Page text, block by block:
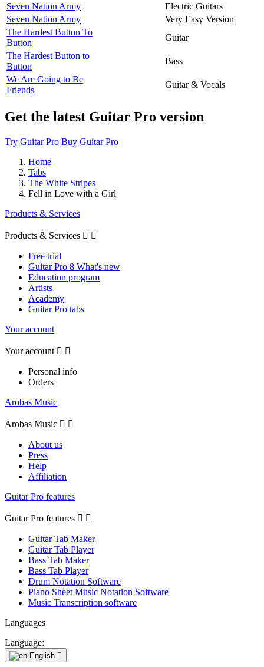
Seven Nation Army
Electric Guitars
Seven Nation Army
Very Easy Version
The Hardest Button To
Button
Guitar
The Hardest Button to
Button
Bass
We Are Going to Be
Friends
Guitar & Vocals
Get the latest Guitar Pro version
Try Guitar Pro Buy Guitar Pro
Home
Tabs
The White Stripes
Fell in Love with a Girl
Products & Services
Products & Services  
Free trial
Guitar Pro 8 What's new
Education program
Artists
Academy
Guitar Pro tabs
Your account
Your account  
Personal info
Orders
Arobas Music
Arobas Music  
About us
Press
Help
Affiliation
Guitar Pro features
Guitar Pro features  
Guitar Tab Maker
Guitar Tab Player
Bass Tab Maker
Bass Tab Player
Drum Notation Software
Piano Sheet Music Notation Software
Music Transcription software
Languages
Language:
English 